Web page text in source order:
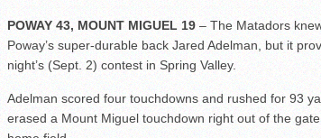
POWAY 43, MOUNT MIGUEL 19 – The Matadors
Poway’s super-durable back Jared Adelman, but it
night’s (Sept. 2) contest in Spring Valley.
Adelman scored four touchdowns and rushed for 93
erased a Mount Miguel touchdown right out of the